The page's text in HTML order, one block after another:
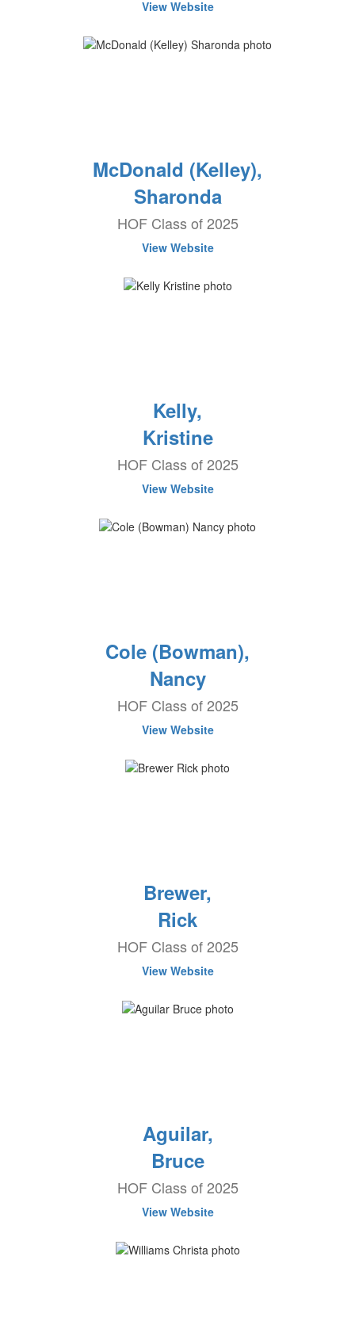
View Website
McDonald (Kelley),
Sharonda
HOF Class of 2025
View Website
Kelly,
Kristine
HOF Class of 2025
View Website
Cole (Bowman),
Nancy
HOF Class of 2025
View Website
Brewer,
Rick
HOF Class of 2025
View Website
Aguilar,
Bruce
HOF Class of 2025
View Website